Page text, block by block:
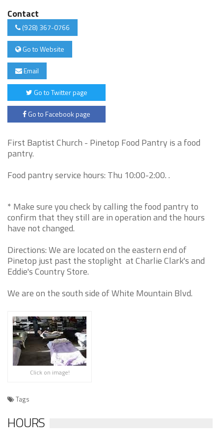
Contact
(928) 367-0766
Go to Website
Email
Go to Twitter page
Go to Facebook page
First Baptist Church - Pinetop Food Pantry is a food
pantry.
Food pantry service hours: Thu 10:00-2:00. .
* Make sure you check by calling the food pantry to
confirm that they still are in operation and the hours
have not changed.
Directions: We are located on the eastern end of
Pinetop just past the stoplight at Charlie Clark's and
Eddie's Country Store.
We are on the south side of White Mountain Blvd.
Click on image!
Tags
HOURS